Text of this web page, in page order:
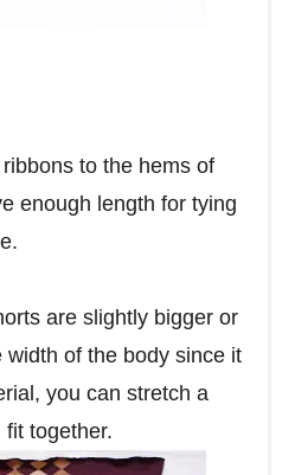
to the hems of
enough length for tying
are slightly bigger or
width of the body since it
you can stretch a
together.